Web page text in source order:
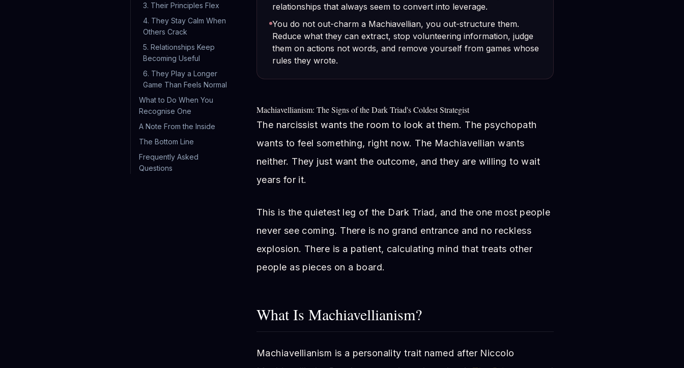
3. Their Principles Flex
4. They Stay Calm When
Others Crack
5. Relationships Keep
Becoming Useful
6. They Play a Longer
Game Than Feels Normal
What to Do When You
Recognise One
A Note From the Inside
The Bottom Line
Frequently Asked
Questions
relationships that always seem to convert into leverage.
You do not out-charm a Machiavellian, you out-structure them.
Reduce what they can extract, stop volunteering information, judge
them on actions not words, and remove yourself from games whose
rules they wrote.
Machiavellianism: The Signs of the Dark Triad's Coldest Strategist
The narcissist wants the room to look at them. The psychopath
wants to feel something, right now. The Machiavellian wants
neither. They just want the outcome, and they are willing to wait
years for it.
This is the quietest leg of the Dark Triad, and the one most people
never see coming. There is no grand entrance and no reckless
explosion. There is a patient, calculating mind that treats other
people as pieces on a board.
What Is Machiavellianism?
Machiavellianism is a personality trait named after Niccolo